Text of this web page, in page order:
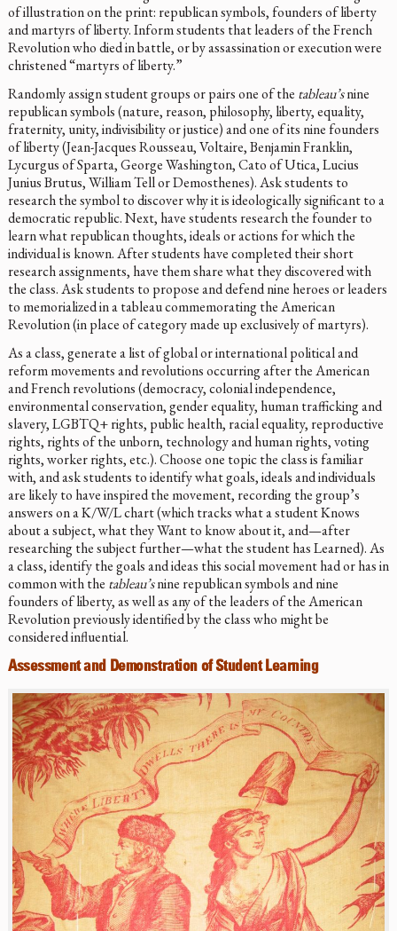
of illustration on the print: republican symbols, founders of liberty
and martyrs of liberty. Inform students that leaders of the French
Revolution who died in battle, or by assassination or execution were
christened “martyrs of liberty.”
Randomly assign student groups or pairs one of the tableau’snine
republican symbols (nature, reason, philosophy, liberty, equality,
fraternity, unity, indivisibility or justice) and one of its nine founders
of liberty (Jean-Jacques Rousseau, Voltaire, Benjamin Franklin,
Lycurgus of Sparta, George Washington, Cato of Utica, Lucius
Junius Brutus, William Tell or Demosthenes). Ask students to
research the symbol to discover why it is ideologically significant to a
democratic republic. Next, have students research the founder to
learn what republican thoughts, ideals or actions for which the
individual is known. After students have completed their short
research assignments, have them share what they discovered with
the class. Ask students to propose and defend nine heroes or leaders
to memorialized in a tableau commemorating the American
Revolution (in place of category made up exclusively of martyrs).
As a class, generate a list of global or international political and
reform movements and revolutions occurring after the American
and French revolutions (democracy, colonial independence,
environmental conservation, gender equality, human trafficking and
slavery, LGBTQ+ rights, public health, racial equality, reproductive
rights, rights of the unborn, technology and human rights, voting
rights, worker rights, etc.). Choose one topic the class is familiar
with, and ask students to identify what goals, ideals and individuals
are likely to have inspired the movement, recording the group’s
answers on a K/W/L chart (which tracks what a student Knows
about a subject, what they Want to know about it, and—after
researching the subject further—what the student has Learned). As
a class, identify the goals and ideas this social movement had or has in
common with the tableau’snine republican symbols and nine
founders of liberty, as well as any of the leaders of the American
Revolution previously identified by the class who might be
considered influential.
Assessment and Demonstration of Student Learning